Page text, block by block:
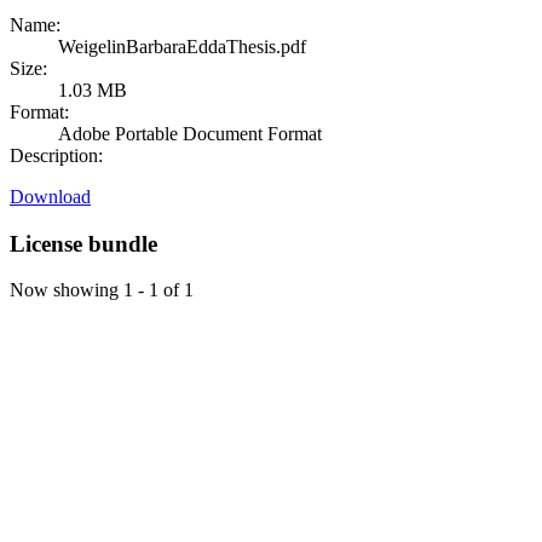
Name:
WeigelinBarbaraEddaThesis.pdf
Size:
1.03 MB
Format:
Adobe Portable Document Format
Description:
Download
License bundle
Now showing 1 - 1 of 1